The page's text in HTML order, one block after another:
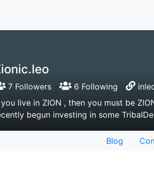
7 Followers 6 Following
live in ZION , then you must be
begun investing in some
Blog